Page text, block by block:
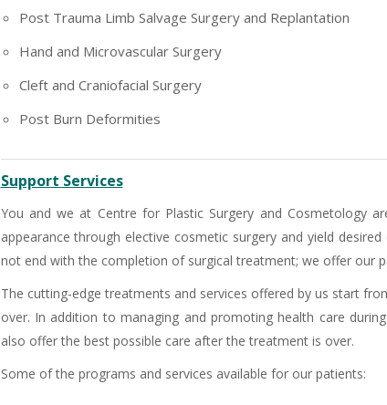
Post Trauma Limb Salvage Surgery and Replantation
Hand and Microvascular Surgery
Cleft and Craniofacial Surgery
Post Burn Deformities
Support Services
You and we at Centre for Plastic Surgery and Cosmetology
appearance through elective cosmetic surgery and yield
not end with the completion of surgical treatment; we offer our
The cutting-edge treatments and services offered by us start
over. In addition to managing and promoting health care
also offer the best possible care after the treatment is over.
Some of the programs and services available for our patients: